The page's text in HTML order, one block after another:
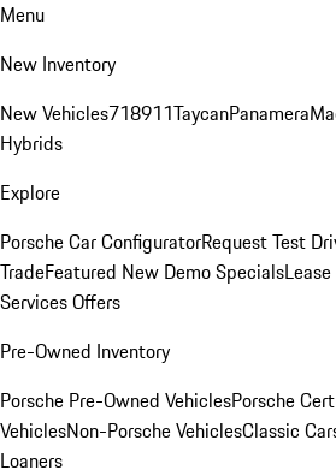
Menu
New Inventory
New Vehicles718911TaycanPanamera
Hybrids
Explore
Porsche Car ConfiguratorRequest Test
TradeFeatured New Demo Specials
Services Offers
Pre-Owned Inventory
Porsche Pre-Owned VehiclesPorsche
VehiclesNon-Porsche VehiclesClassic
Loaners